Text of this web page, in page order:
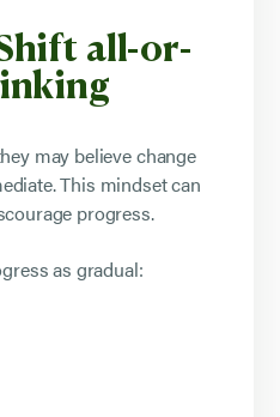
all-or-
may believe change
This mindset can
progress.
as gradual: